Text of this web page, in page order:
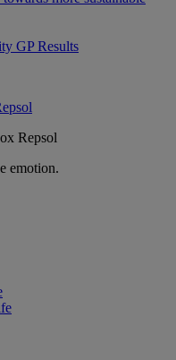
GP Results
Repsol
emotion.